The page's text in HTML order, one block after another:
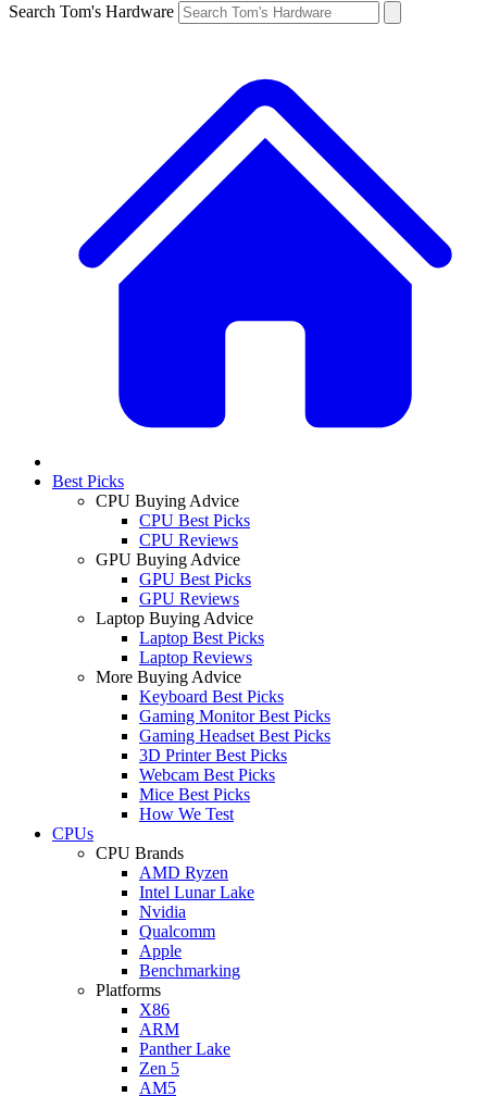
Search Tom's Hardware
Best Picks
CPU Buying Advice
CPU Best Picks
CPU Reviews
GPU Buying Advice
GPU Best Picks
GPU Reviews
Laptop Buying Advice
Laptop Best Picks
Laptop Reviews
More Buying Advice
Keyboard Best Picks
Gaming Monitor Best Picks
Gaming Headset Best Picks
3D Printer Best Picks
Webcam Best Picks
Mice Best Picks
How We Test
CPUs
CPU Brands
AMD Ryzen
Intel Lunar Lake
Nvidia
Qualcomm
Apple
Benchmarking
Platforms
X86
ARM
Panther Lake
Zen 5
AM5